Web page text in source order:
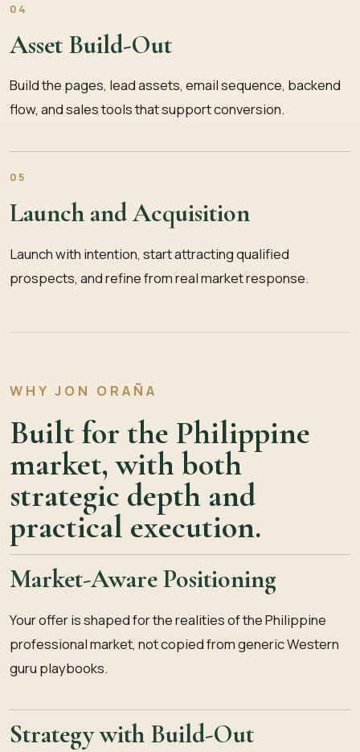
04
Asset Build-Out
Build the pages, lead assets, email sequence, backend
flow, and sales tools that support conversion.
05
Launch and Acquisition
Launch with intention, start attracting qualified
prospects, and refine from real market response.
WHY JON ORAÑA
Built for the Philippine
market, with both
strategic depth and
practical execution.
Market-Aware Positioning
Your offer is shaped for the realities of the Philippine
professional market, not copied from generic Western
guru playbooks.
Strategy with Build-Out